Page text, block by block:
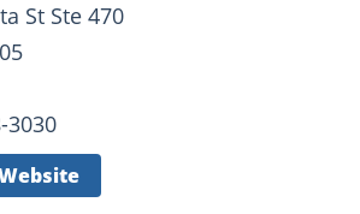
St Ste 470
3030